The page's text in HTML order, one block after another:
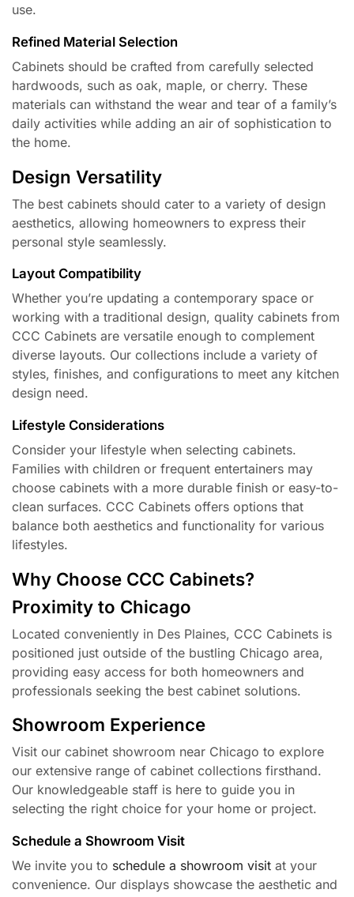
use.
Refined Material Selection
Cabinets should be crafted from carefully selected
hardwoods, such as oak, maple, or cherry. These
materials can withstand the wear and tear of a family’s
daily activities while adding an air of sophistication to
the home.
Design Versatility
The best cabinets should cater to a variety of design
aesthetics, allowing homeowners to express their
personal style seamlessly.
Layout Compatibility
Whether you’re updating a contemporary space or
working with a traditional design, quality cabinets from
CCC Cabinets are versatile enough to complement
diverse layouts. Our collections include a variety of
styles, finishes, and configurations to meet any kitchen
design need.
Lifestyle Considerations
Consider your lifestyle when selecting cabinets.
Families with children or frequent entertainers may
choose cabinets with a more durable finish or easy-to-
clean surfaces. CCC Cabinets offers options that
balance both aesthetics and functionality for various
lifestyles.
Why Choose CCC Cabinets?
Proximity to Chicago
Located conveniently in Des Plaines, CCC Cabinets is
positioned just outside of the bustling Chicago area,
providing easy access for both homeowners and
professionals seeking the best cabinet solutions.
Showroom Experience
Visit our cabinet showroom near Chicago to explore
our extensive range of cabinet collections firsthand.
Our knowledgeable staff is here to guide you in
selecting the right choice for your home or project.
Schedule a Showroom Visit
We invite you to schedule a showroom visit at your
convenience. Our displays showcase the aesthetic and